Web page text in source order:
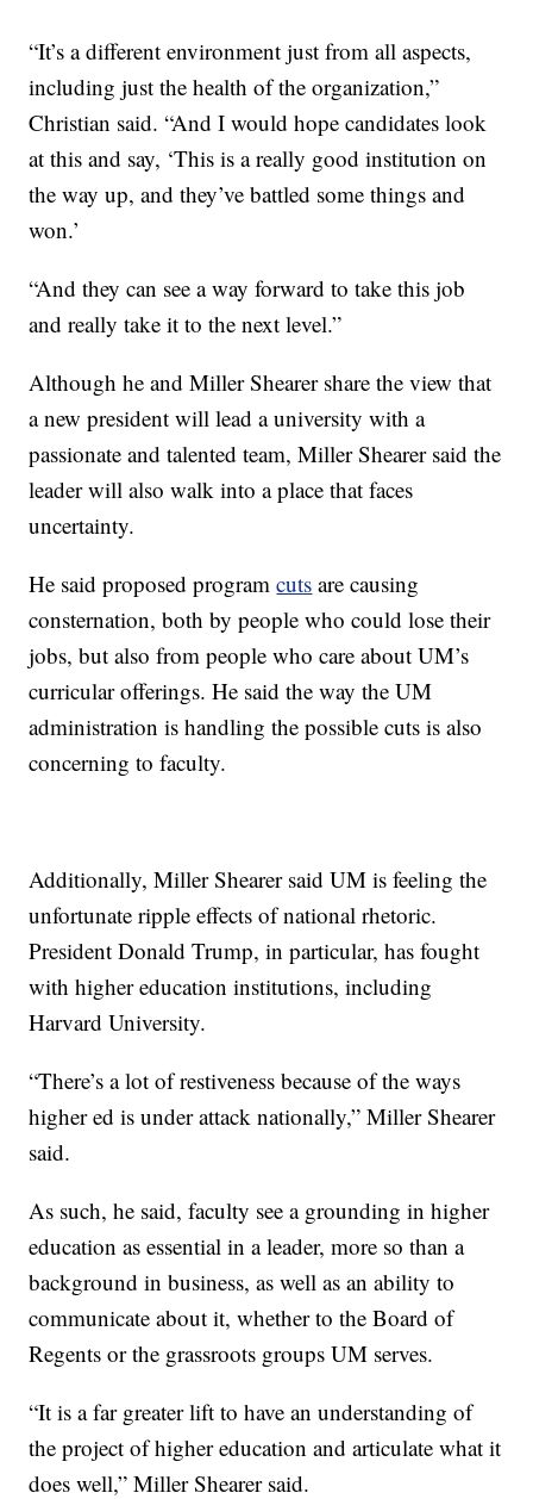
“It’s a different environment just from all aspects,
including just the health of the organization,”
Christian said. “And I would hope candidates look
at this and say, ‘This is a really good institution on
the way up, and they’ve battled some things and
won.’
“And they can see a way forward to take this job
and really take it to the next level.”
Although he and Miller Shearer share the view that
a new president will lead a university with a
passionate and talented team, Miller Shearer said the
leader will also walk into a place that faces
uncertainty.
He said proposed programcuts are causing
consternation, both by people who could lose their
jobs, but also from people who care about UM’s
curricular offerings. He said the way the UM
administration is handling the possible cuts is also
concerning to faculty.
Additionally, Miller Shearer said UM is feeling the
unfortunate ripple effects of national rhetoric.
President Donald Trump, in particular, has fought
with higher education institutions, including
Harvard University.
“There’s a lot of restiveness because of the ways
higher ed is under attack nationally,” Miller Shearer
said.
As such, he said, faculty see a grounding in higher
education as essential in a leader, more so than a
background in business, as well as an ability to
communicate about it, whether to the Board of
Regents or the grassroots groups UM serves.
“It is a far greater lift to have an understanding of
the project of higher education and articulate what it
does well,” Miller Shearer said.